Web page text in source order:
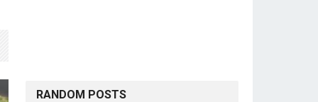
RANDOM POSTS